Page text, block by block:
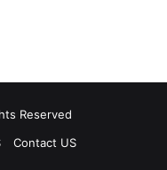
Reserved
Contact US